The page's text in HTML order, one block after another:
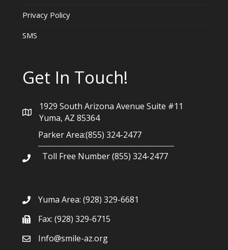
Privacy Policy
SMS
Get In Touch!
1929 South Arizona Avenue Suite #11
Yuma, AZ 85364
Parker Area:(855) 324-2477
Toll Free Number (855) 324-2477
Yuma Area: (928) 329-6681
Fax: (928) 329-6715
Info@smile-az.org